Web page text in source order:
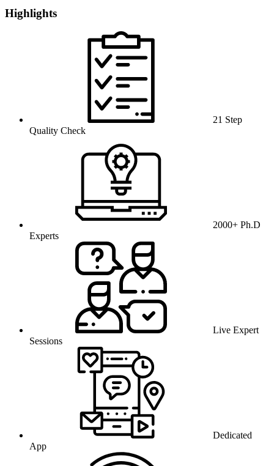
Highlights
21 Step
Quality Check
2000+ Ph.D
Experts
Live Expert
Sessions
Dedicated
App